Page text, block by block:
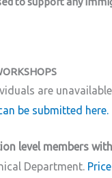
are
be submitted here.
level members
Department.